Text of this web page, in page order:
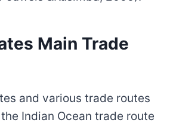
Main Trade
and various trade routes
Indian Ocean trade route